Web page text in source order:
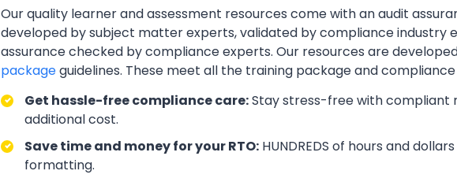
Our quality learner and assessment resources come with an audit
developed by subject matter experts, validated by compliance industry
assurance checked by compliance experts. Our resources are
packageguidelines. These meet all the training package and
Get hassle-free compliance care:Stay stress-free with compliant
additional cost.
Save time and money for your RTO:HUNDREDS of hours and
formatting.